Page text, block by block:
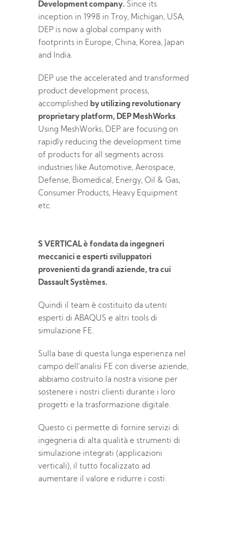
Development company. Since its
inception in 1998 in Troy, Michigan, USA,
DEP is now a global company with
footprints in Europe, China, Korea, Japan
and India.
DEP use the accelerated and transformed
product development process,
accomplished by utilizing revolutionary
proprietary platform, DEP MeshWorks.
Using MeshWorks, DEP are focusing on
rapidly reducing the development time
of products for all segments across
industries like Automotive, Aerospace,
Defense, Biomedical, Energy, Oil & Gas,
Consumer Products, Heavy Equipment
etc.
S VERTICAL è fondata da ingegneri
meccanici e esperti sviluppatori
provenienti da grandi aziende, tra cui
Dassault Systèmes.
Quindi il team è costituito da utenti
esperti di ABAQUS e altri tools di
simulazione FE.
Sulla base di questa lunga esperienza nel
campo dell'analisi FE con diverse aziende,
abbiamo costruito la nostra visione per
sostenere i nostri clienti durante i loro
progetti e la trasformazione digitale.
Questo ci permette di fornire servizi di
ingegneria di alta qualità e strumenti di
simulazione integrati (applicazioni
verticali), il tutto focalizzato ad
aumentare il valore e ridurre i costi.